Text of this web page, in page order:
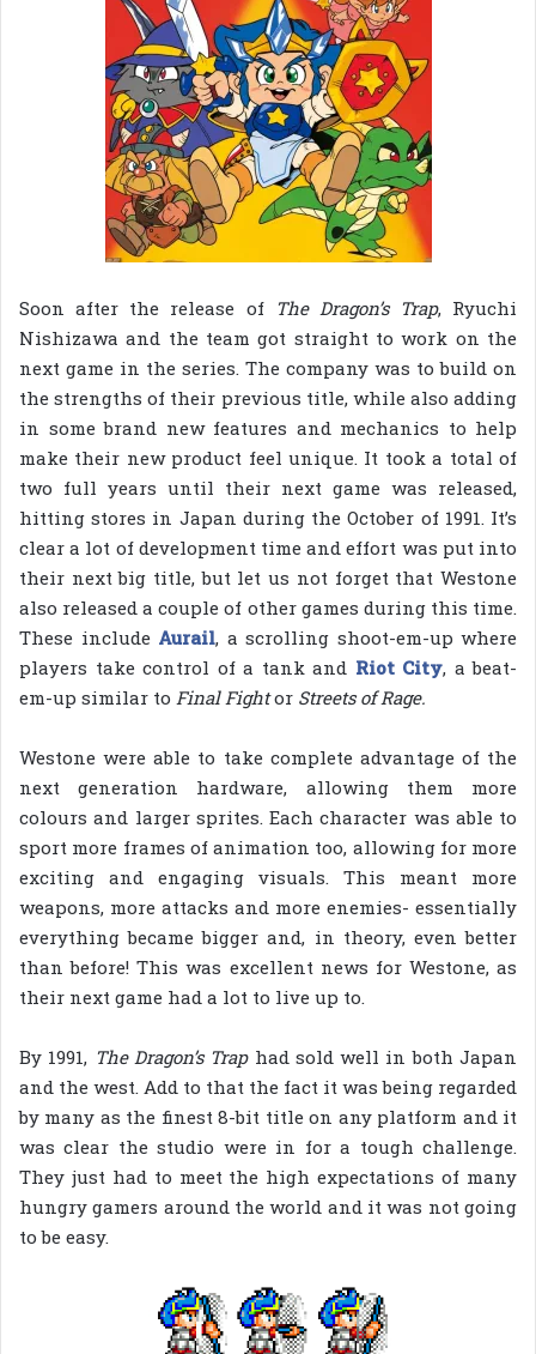
Soon after the release of The Dragon’s Trap, Ryuchi
Nishizawa and the team got straight to work on the
next game in the series. The company was to build on
the strengths of their previous title, while also adding
in some brand new features and mechanics to help
make their new product feel unique. It took a total of
two full years until their next game was released,
hitting stores in Japan during the October of 1991. It’s
clear a lot of development time and effort was put into
their next big title, but let us not forget that Westone
also released a couple of other games during this time.
These include Aurail, a scrolling shoot-em-up where
players take control of a tank and Riot City, a beat-
em-up similar to Final Fightor Streets of Rage.
Westone were able to take complete advantage of the
next generation hardware, allowing them more
colours and larger sprites. Each character was able to
sport more frames of animation too, allowing for more
exciting and engaging visuals. This meant more
weapons, more attacks and more enemies- essentially
everything became bigger and, in theory, even better
than before! This was excellent news for Westone, as
their next game had a lot to live up to.
By 1991, The Dragon’s Traphad sold well in both Japan
and the west. Add to that the fact it was being regarded
by many as the finest 8-bit title on any platform and it
was clear the studio were in for a tough challenge.
They just had to meet the high expectations of many
hungry gamers around the world and it was not going
to be easy.